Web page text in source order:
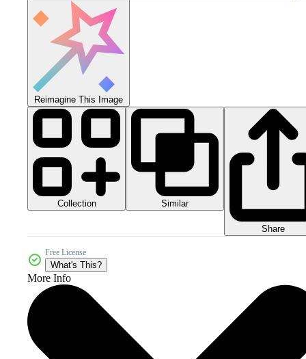
Reimagine This Image
Collection Similar
Share
Free License
What's This?
More Info